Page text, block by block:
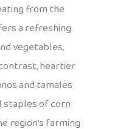
from the
a refreshing
vegetables,
heartier
and tamales
of corn
region’s farming